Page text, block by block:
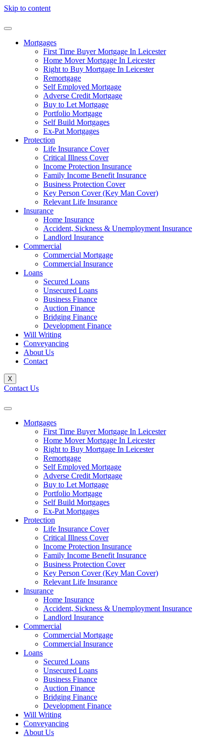
Skip to content
Mortgages
First Time Buyer Mortgage In Leicester
Home Mover Mortgage In Leicester
Right to Buy Mortgage In Leicester
Remortgage
Self Employed Mortgage
Adverse Credit Mortgage
Buy to Let Mortgage
Portfolio Mortgage
Self Build Mortgages
Ex-Pat Mortgages
Protection
Life Insurance Cover
Critical Illness Cover
Income Protection Insurance
Family Income Benefit Insurance
Business Protection Cover
Key Person Cover (Key Man Cover)
Relevant Life Insurance
Insurance
Home Insurance
Accident, Sickness & Unemployment Insurance
Landlord Insurance
Commercial
Commercial Mortgage
Commercial Insurance
Loans
Secured Loans
Unsecured Loans
Business Finance
Auction Finance
Bridging Finance
Development Finance
Will Writing
Conveyancing
About Us
Contact
X
Contact Us
Mortgages
First Time Buyer Mortgage In Leicester
Home Mover Mortgage In Leicester
Right to Buy Mortgage In Leicester
Remortgage
Self Employed Mortgage
Adverse Credit Mortgage
Buy to Let Mortgage
Portfolio Mortgage
Self Build Mortgages
Ex-Pat Mortgages
Protection
Life Insurance Cover
Critical Illness Cover
Income Protection Insurance
Family Income Benefit Insurance
Business Protection Cover
Key Person Cover (Key Man Cover)
Relevant Life Insurance
Insurance
Home Insurance
Accident, Sickness & Unemployment Insurance
Landlord Insurance
Commercial
Commercial Mortgage
Commercial Insurance
Loans
Secured Loans
Unsecured Loans
Business Finance
Auction Finance
Bridging Finance
Development Finance
Will Writing
Conveyancing
About Us